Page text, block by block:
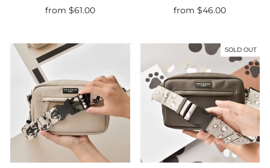
from $61.00
from $46.00
SOLD OUT